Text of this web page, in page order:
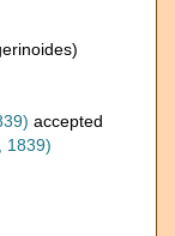
accepted
1839)